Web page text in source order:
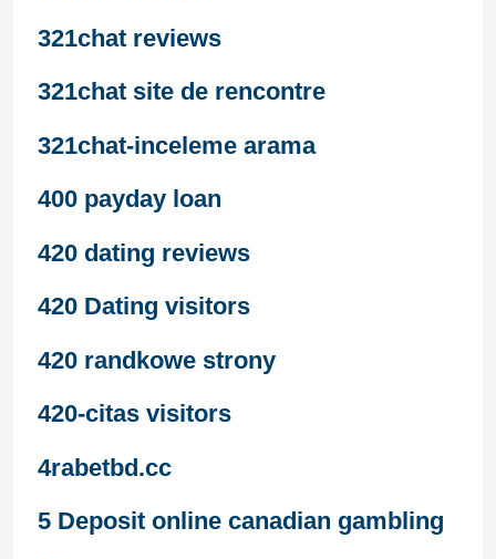
321chat reviews
321chat site de rencontre
321chat-inceleme arama
400 payday loan
420 dating reviews
420 Dating visitors
420 randkowe strony
420-citas visitors
4rabetbd.cc
5 Deposit online canadian gambling